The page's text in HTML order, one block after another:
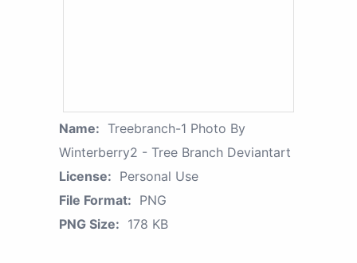
Name: Treebranch-1 Photo By
Winterberry2 - Tree Branch Deviantart
License: Personal Use
File Format: PNG
PNG Size: 178 KB